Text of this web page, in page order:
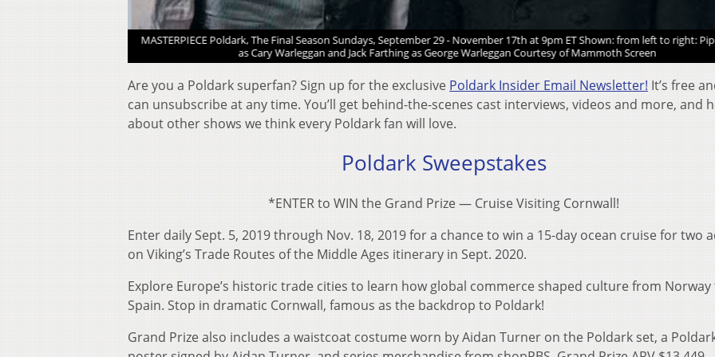
MASTERPIECE Poldark, The Final Season Sundays, September 29 - November 17th at 9pm ET Shown: from left to right: Pip
as Cary Warleggan and Jack Farthing as George Warleggan Courtesy of Mammoth Screen
Are you a Poldark superfan? Sign up for the exclusive Poldark Insider Email Newsletter! It’s free
can unsubscribe at any time. You’ll get behind-the-scenes cast interviews, videos and more, and
about other shows we think every Poldark fan will love.
Poldark Sweepstakes
*ENTER to WIN the Grand Prize — Cruise Visiting Cornwall!
Enter daily Sept. 5, 2019 through Nov. 18, 2019 for a chance to win a 15-day ocean cruise for two
on Viking’s Trade Routes of the Middle Ages itinerary in Sept. 2020.
Explore Europe’s historic trade cities to learn how global commerce shaped culture from Norway
Spain. Stop in dramatic Cornwall, famous as the backdrop to Poldark!
Grand Prize also includes a waistcoat costume worn by Aidan Turner on the Poldark set, a